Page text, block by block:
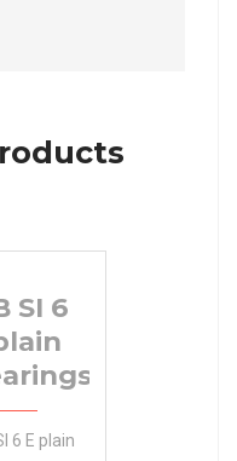
SI 6
6 E plain